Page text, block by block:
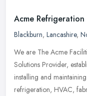
Acme Refrigeration
Blackburn, Lancashire,
We are The Acme
Solutions Provider,
installing and
refrigeration, HVAC,